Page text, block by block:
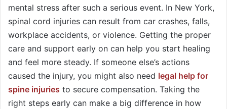
mental stress after such a serious event. In New York,
spinal cord injuries can result from car crashes, falls,
workplace accidents, or violence. Getting the proper
care and support early on can help you start healing
and feel more steady. If someone else’s actions
caused the injury, you might also need legal help for
spine injuries to secure compensation. Taking the
right steps early can make a big difference in how